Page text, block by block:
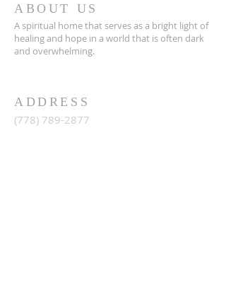
ABOUT US
A spiritual home that serves as a bright light of
healing and hope in a world that is often dark
and overwhelming.
ADDRESS
(778) 789-2877